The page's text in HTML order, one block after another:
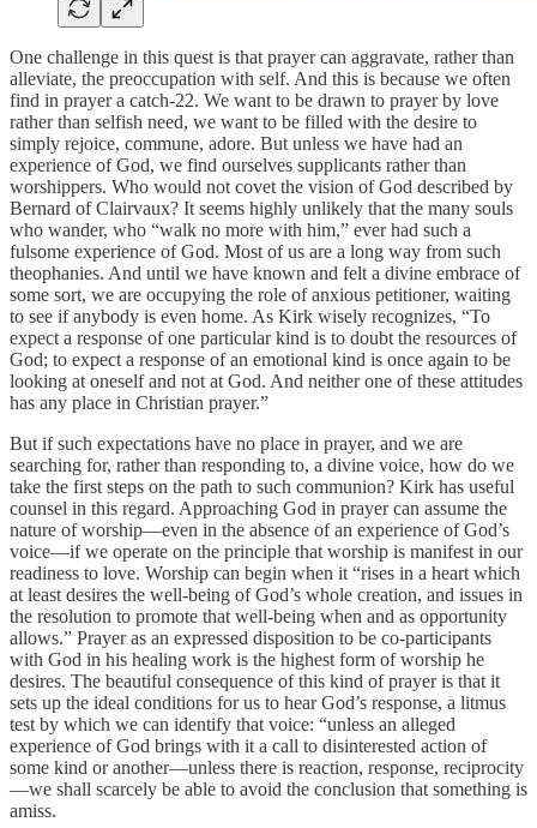
One challenge in this quest is that prayer can aggravate, rather than
alleviate, the preoccupation with self. And this is because we often
find in prayer a catch-22. We want to be drawn to prayer by love
rather than selfish need, we want to be filled with the desire to
simply rejoice, commune, adore. But unless we have had an
experience of God, we find ourselves supplicants rather than
worshippers. Who would not covet the vision of God described by
Bernard of Clairvaux? It seems highly unlikely that the many souls
who wander, who “walk no more with him,” ever had such a
fulsome experience of God. Most of us are a long way from such
theophanies. And until we have known and felt a divine embrace of
some sort, we are occupying the role of anxious petitioner, waiting
to see if anybody is even home. As Kirk wisely recognizes, “To
expect a response of one particular kind is to doubt the resources of
God; to expect a response of an emotional kind is once again to be
looking at oneself and not at God. And neither one of these attitudes
has any place in Christian prayer.”
But if such expectations have no place in prayer, and we are
searching for, rather than responding to, a divine voice, how do we
take the first steps on the path to such communion? Kirk has useful
counsel in this regard. Approaching God in prayer can assume the
nature of worship—even in the absence of an experience of God’s
voice—if we operate on the principle that worship is manifest in our
readiness to love. Worship can begin when it “rises in a heart which
at least desires the well-being of God’s whole creation, and issues in
the resolution to promote that well-being when and as opportunity
allows.” Prayer as an expressed disposition to be co-participants
with God in his healing work is the highest form of worship he
desires. The beautiful consequence of this kind of prayer is that it
sets up the ideal conditions for us to hear God’s response, a litmus
test by which we can identify that voice: “unless an alleged
experience of God brings with it a call to disinterested action of
some kind or another—unless there is reaction, response, reciprocity
—we shall scarcely be able to avoid the conclusion that something is
amiss.